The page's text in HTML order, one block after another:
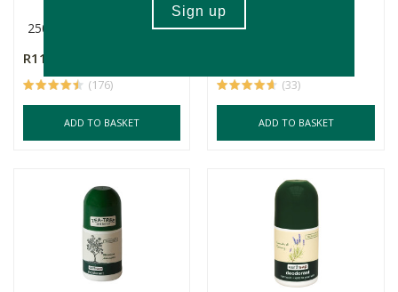
250ml
R115.00
(176)
ADD TO BASKET
250ml
(33)
ADD TO BASKET